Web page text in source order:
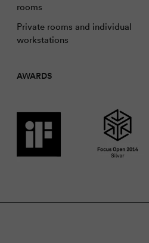
rooms
Private rooms and individual
workstations
AWARDS